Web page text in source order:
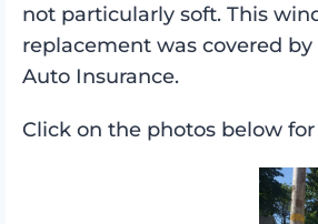
not particularly soft. This
replacement was covered by
Auto Insurance.
Click on the photos below